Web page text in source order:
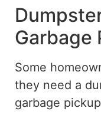
Garbage
Some
they need a
garbage pickup